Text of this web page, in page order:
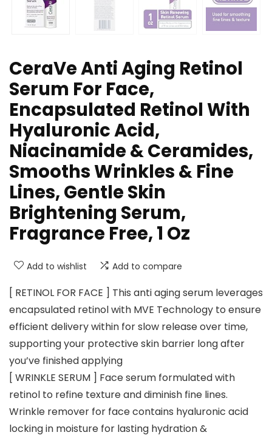
CeraVe Anti Aging Retinol
Serum For Face,
Encapsulated Retinol With
Hyaluronic Acid,
Niacinamide & Ceramides,
Smooths Wrinkles & Fine
Lines, Gentle Skin
Brightening Serum,
Fragrance Free, 1 Oz
Add to wishlist Add to compare
[ RETINOL FOR FACE ] This anti aging serum leverages
encapsulated retinol with MVE Technology to ensure
efficient delivery within for slow release over time,
supporting your protective skin barrier long after
you’ve finished applying
[ WRINKLE SERUM ] Face serum formulated with
retinol to refine texture and diminish fine lines.
Wrinkle remover for face contains hyaluronic acid
locking in moisture for lasting hydration &